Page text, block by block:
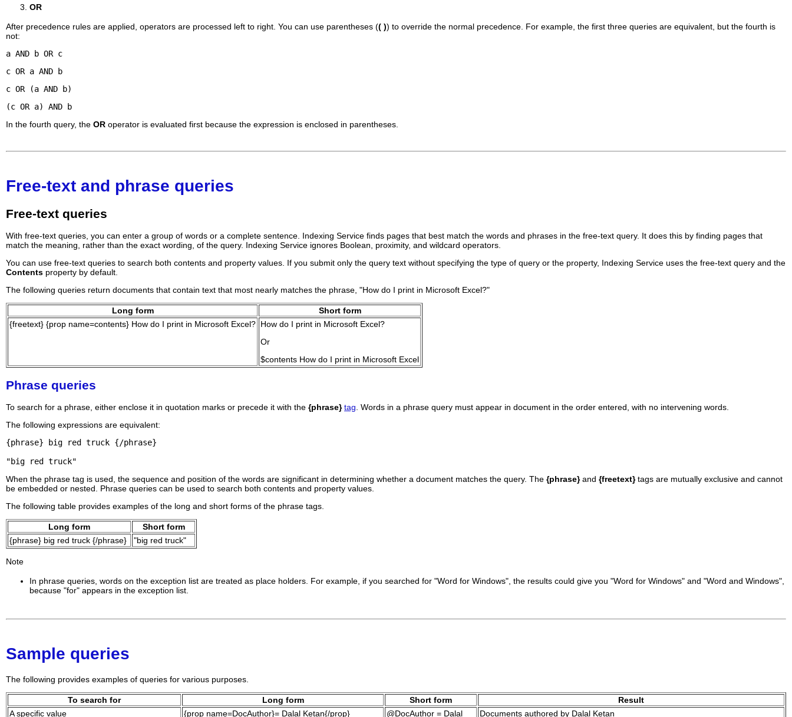
OR
After precedence rules are applied, operators are processed left to right. You can use parentheses (( )) to override the normal precedence. For example, the first three queries are equivalent, but the fourth is
not:
a AND b OR c
c OR a AND b
c OR (a AND b)
(c OR a) AND b
In the fourth query, the OR operator is evaluated first because the expression is enclosed in parentheses.
Free-text and phrase queries
Free-text queries
With free-text queries, you can enter a group of words or a complete sentence. Indexing Service finds pages that best match the words and phrases in the free-text query. It does this by finding pages that
match the meaning, rather than the exact wording, of the query. Indexing Service ignores Boolean, proximity, and wildcard operators.
You can use free-text queries to search both contents and property values. If you submit only the query text without specifying the type of query or the property, Indexing Service uses the free-text query and the
Contents property by default.
The following queries return documents that contain text that most nearly matches the phrase, "How do I print in Microsoft Excel?"
Long form
Short form
{freetext} {prop name=contents} How do I print in Microsoft Excel? How do I print in Microsoft Excel?
Or
$contents How do I print in Microsoft Excel
Phrase queries
To search for a phrase, either enclose it in quotation marks or precede it with the {phrase} tag . Words in a phrase query must appear in document in the order entered, with no intervening words.
The following expressions are equivalent:
{phrase} big red truck {/phrase}
"big red truck"
When the phrase tag is used, the sequence and position of the words are significant in determining whether a document matches the query. The {phrase}and {freetext}tags are mutually exclusive and cannot
be embedded or nested. Phrase queries can be used to search both contents and property values.
The following table provides examples of the long and short forms of the phrase tags.
Long form
Short form
{phrase} big red truck {/phrase}
"big red truck"
Note
In phrase queries, words on the exception list are treated as place holders. For example, if you searched for "Word for Windows", the results could give you "Word for Windows" and "Word and Windows",
because "for" appears in the exception list.
Sample queries
The following provides examples of queries for various purposes.
To search for Long form Short form
Result
A specific value
{prop name=DocAuthor}= Dalal Ketan{/prop} @DocAuthor = Dalal Documents authored by Dalal Ketan